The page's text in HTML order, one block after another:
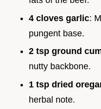
4 cloves garlic:
pungent base.
2 tsp ground
nutty backbone.
1 tsp dried
herbal note.